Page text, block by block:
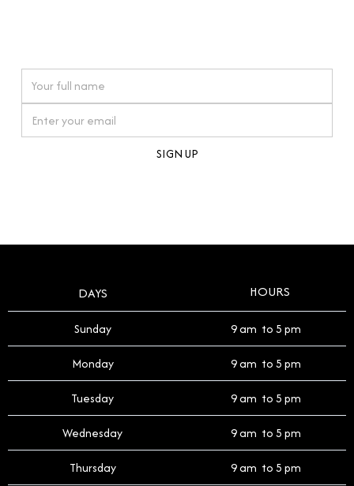
timepiece.
DAYS HOURS
Sunday 9 am to 5 pm
Monday 9 am to 5 pm
Tuesday 9 am to 5 pm
Wednesday 9 am to 5 pm
Thursday 9 am to 5 pm